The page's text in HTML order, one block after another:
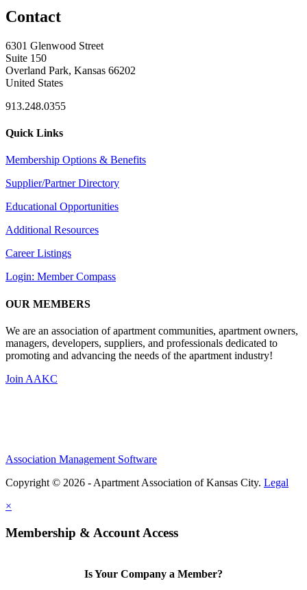
Contact
6301 Glenwood Street
Suite 150
Overland Park, Kansas 66202
United States
913.248.0355
Quick Links
Membership Options & Benefits
Supplier/Partner Directory
Educational Opportunities
Additional Resources
Career Listings
Login: Member Compass
OUR MEMBERS
We are an association of apartment communities, apartment owners,
managers, developers, suppliers, and professionals dedicated to
promoting and advancing the needs of the apartment industry!
Join AAKC
Association Management Software
Copyright © 2026 - Apartment Association of Kansas City. Legal
×
Membership & Account Access
Is Your Company a Member?